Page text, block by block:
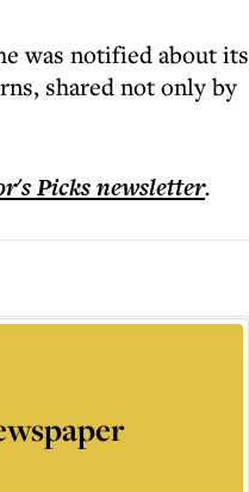
was notified about its
shared not only by
Picksnewsletter.